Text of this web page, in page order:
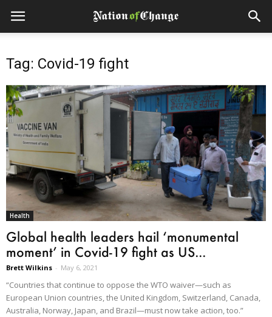
Tag: Covid-19 fight
Health
Global health leaders hail ‘monumental
moment’ in Covid-19 fight as US...
Brett Wilkins - May 6, 2021
“Countries that continue to oppose the WTO waiver—such as
European Union countries, the United Kingdom, Switzerland, Canada,
Australia, Norway, Japan, and Brazil—must now take action, too.”